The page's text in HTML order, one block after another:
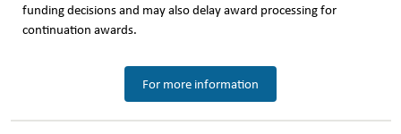
funding decisions and may also delay award processing for
continuation awards.
For more information